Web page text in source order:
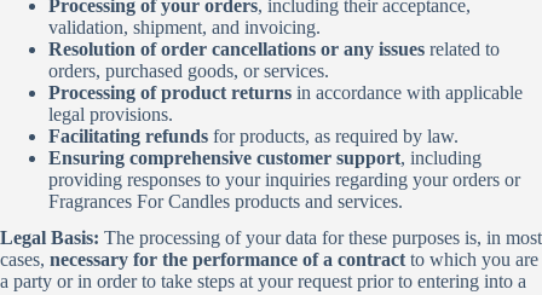
Processing of your orders, including their acceptance,
validation, shipment, and invoicing.
Resolution of order cancellations or any issues related to
orders, purchased goods, or services.
Processing of product returns in accordance with applicable
legal provisions.
Facilitating refunds for products, as required by law.
Ensuring comprehensive customer support, including
providing responses to your inquiries regarding your orders or
Fragrances For Candles products and services.
Legal Basis: The processing of your data for these purposes is, in most
cases, necessary for the performance of a contract to which you are
a party or in order to take steps at your request prior to entering into a